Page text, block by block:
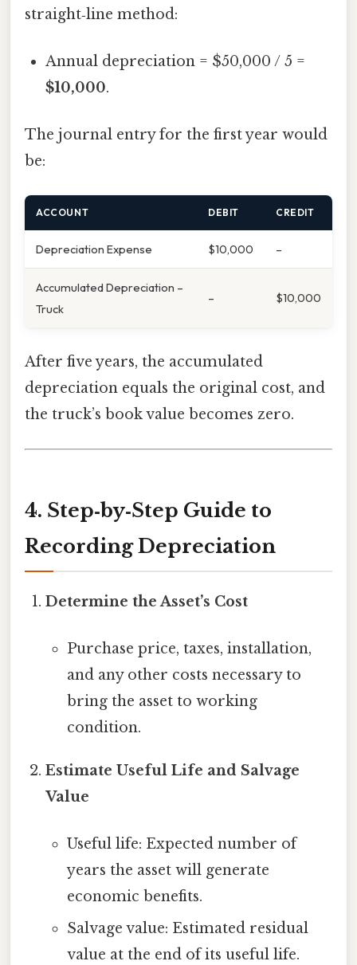
straight‑line method:
Annual depreciation = $50,000 / 5 =
$10,000.
The journal entry for the first year would
be:
ACCOUNT DEBIT CREDIT
Depreciation Expense $10,000 –
Accumulated Depreciation –
Truck
– $10,000
After five years, the accumulated
depreciation equals the original cost, and
the truck’s book value becomes zero.
4. Step‑by‑Step Guide to
Recording Depreciation
Determine the Asset’s Cost
Purchase price, taxes, installation,
and any other costs necessary to
bring the asset to working
condition.
Estimate Useful Life and Salvage
Value
Useful life: Expected number of
years the asset will generate
economic benefits.
Salvage value: Estimated residual
value at the end of its useful life.